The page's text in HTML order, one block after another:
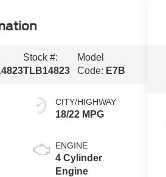
Stock #:
TLB14823
Model
Code: E7B
CITY/HIGHWAY
18/22 MPG
ENGINE
4 Cylinder
Engine